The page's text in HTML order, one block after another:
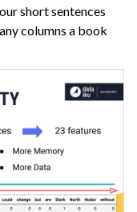
on Dataiku Cloud
short sentences
columns a book